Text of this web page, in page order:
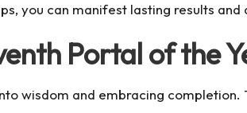
you can manifest lasting results
Portal of the
wisdom and embracing